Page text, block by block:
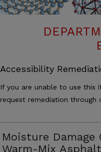
Accessibility
If you are unable to use this
request remediation through
Moisture
Warm-Mix